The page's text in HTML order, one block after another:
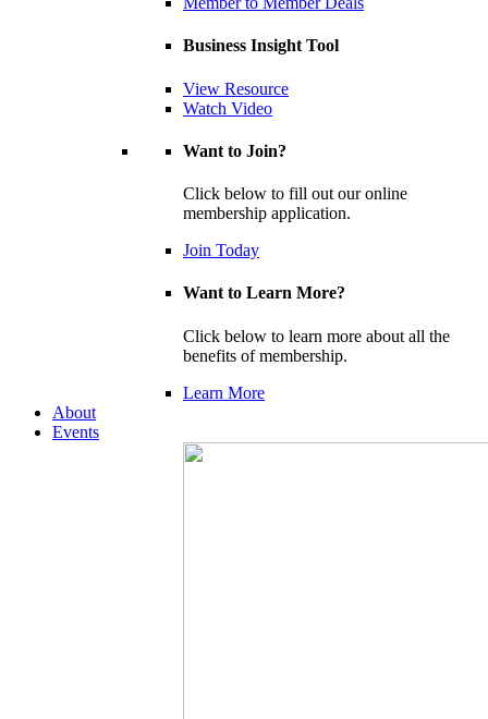
Business Insight Tool
View Resource
Watch Video
Want to Join?
Click below to fill out our online
membership application.
Join Today
Want to Learn More?
Click below to learn more about all the
benefits of membership.
Learn More
About
Events